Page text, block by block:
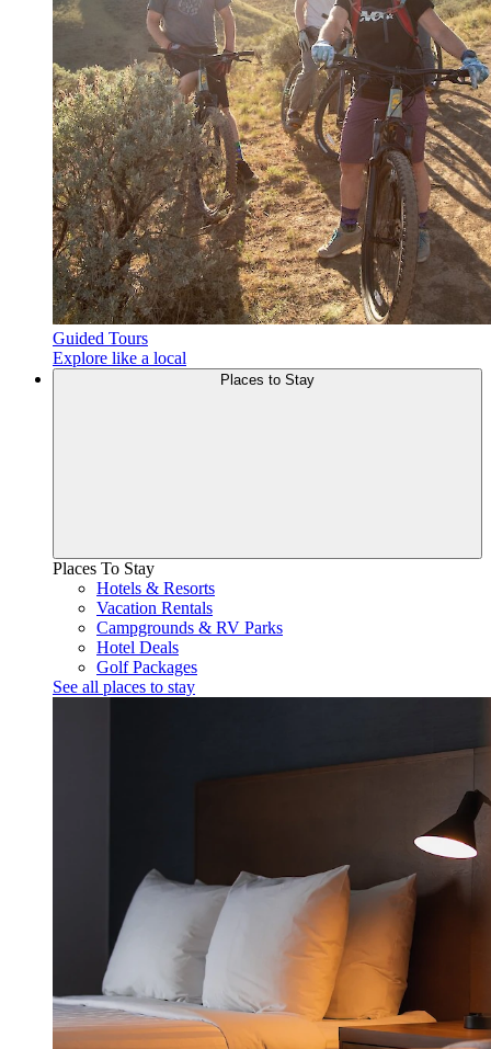
Guided Tours
Explore like a local
Places to Stay
Places To Stay
Hotels & Resorts
Vacation Rentals
Campgrounds & RV Parks
Hotel Deals
Golf Packages
See all places to stay